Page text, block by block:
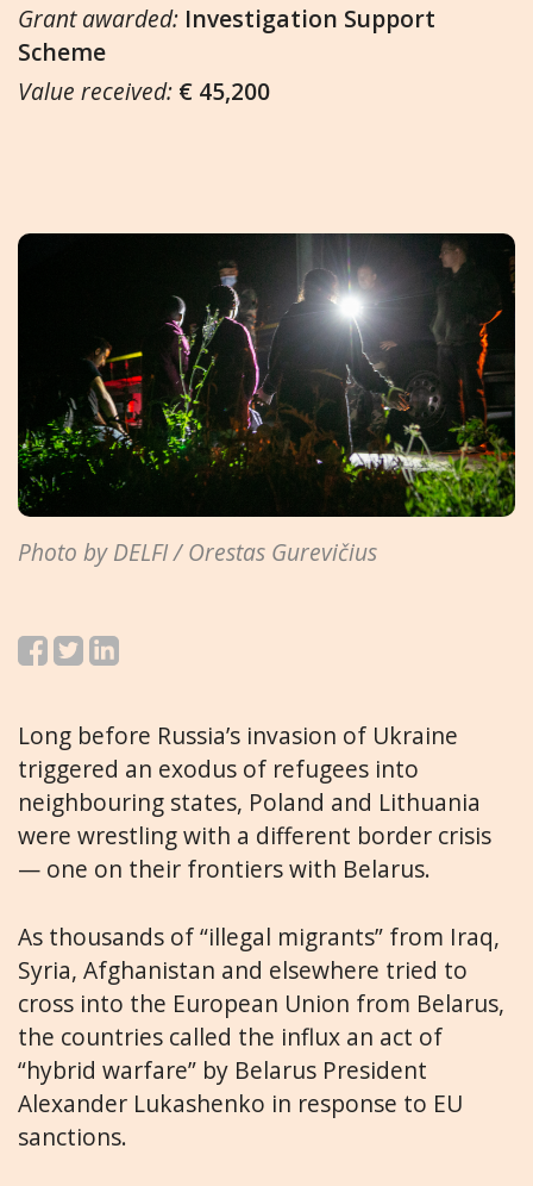
Grant awarded: Investigation Support
Scheme
Value received: € 45,200
Photo by DELFI / Orestas Gurevičius
Long before Russia’s invasion of Ukraine
triggered an exodus of refugees into
neighbouring states, Poland and Lithuania
were wrestling with a different border crisis
— one on their frontiers with Belarus.
As thousands of “illegal migrants” from Iraq,
Syria, Afghanistan and elsewhere tried to
cross into the European Union from Belarus,
the countries called the influx an act of
“hybrid warfare” by Belarus President
Alexander Lukashenko in response to EU
sanctions.